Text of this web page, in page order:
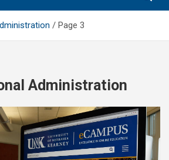
Page 3
Administration